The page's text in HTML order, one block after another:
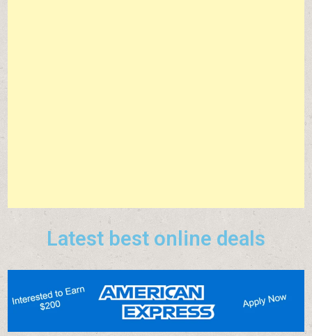
Latest best online deals